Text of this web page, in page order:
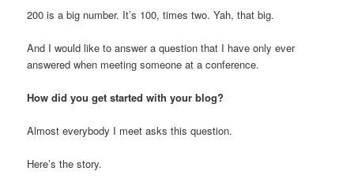
200 is a big number. It’s 100, times two. Yah, that big.
And I would like to answer a question that I have only ever
answered when meeting someone at a conference.
How did you get started with your blog?
Almost everybody I meet asks this question.
Here’s the story.